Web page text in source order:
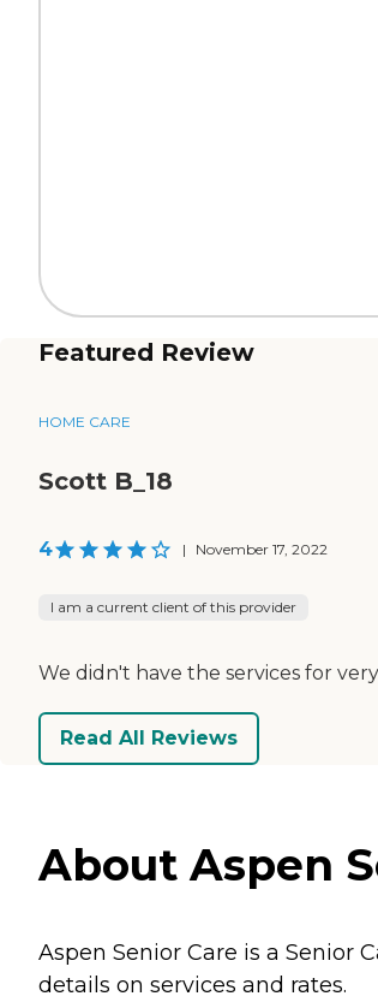
Featured Review
HOME CARE
Scott B_18
4 | November 17, 2022
I am a current client of this provider
We didn't have the services for
Read All Reviews
About Aspen
Aspen Senior Care is a Senior
details on services and rates.